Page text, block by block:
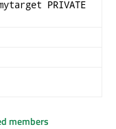
PRIVATE
members